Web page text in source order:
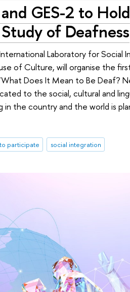
GES-2 to Hold
of Deafness
Laboratory for Social
of Culture, will organise the
Does It Mean to Be Deaf?
to the social, cultural and
in the country and the world is
participate social integration